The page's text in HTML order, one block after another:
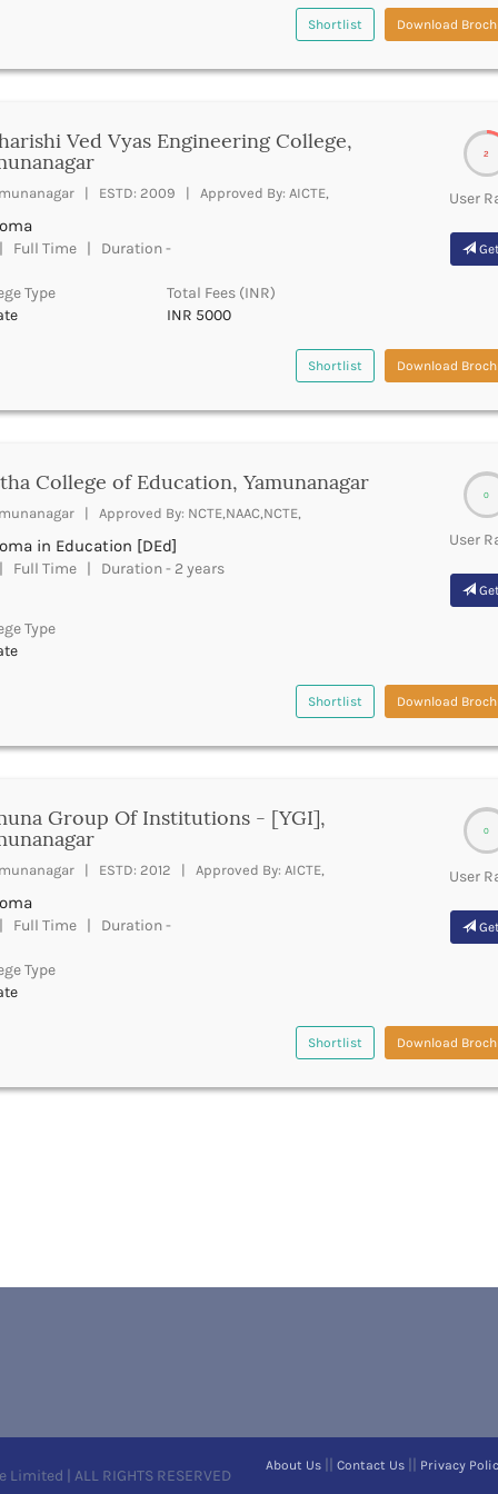
Shortlist Download
2
User
Ved Vyas Engineering College,
| ESTD: 2009 | Approved By: AICTE,
Full Time | Duration -
Type
Total Fees (INR)
INR 5000
Shortlist Download
0
User
College of Education, Yamunanagar
| Approved By: NCTE,NAAC,NCTE,
in Education [DEd]
Full Time | Duration - 2 years
Type
Shortlist Download
0
User
Group Of Institutions - [YGI],
| ESTD: 2012 | Approved By: AICTE,
Full Time | Duration -
Type
Shortlist Download
| ALL RIGHTS RESERVED
About Us Contact Us Privacy